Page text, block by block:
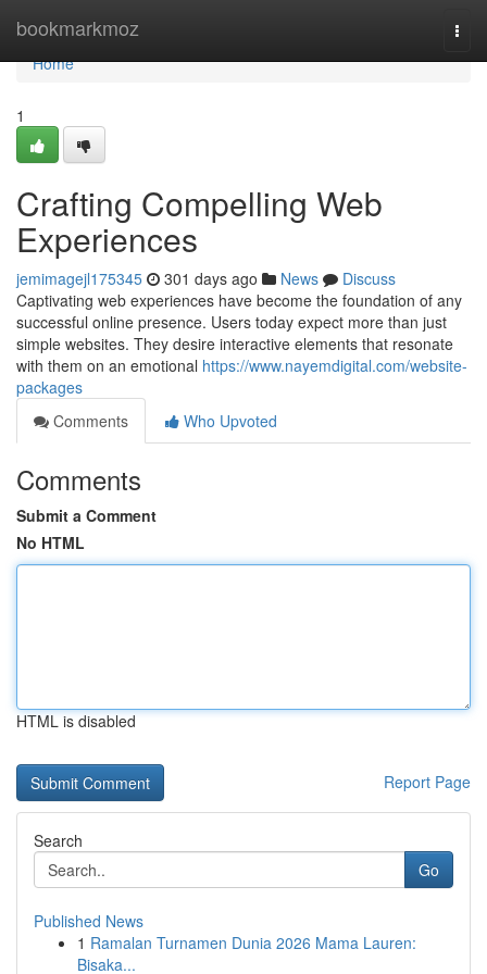
bookmarkmoz
Home
Home
1
Crafting Compelling Web
Experiences
jemimagejl175345 301 days ago News
Discuss
Captivating web experiences have become the foundation of any
successful online presence. Users today expect more than just
simple websites. They desire interactive elements that resonate
with them on an emotional https://www.nayemdigital.com/website-
packages
Comments
Who Upvoted
Comments
Submit a Comment
No HTML
HTML is disabled
Report Page
Search
Go
Published News
1 Ramalan Turnamen Dunia 2026 Mama Lauren:
Bisaka...